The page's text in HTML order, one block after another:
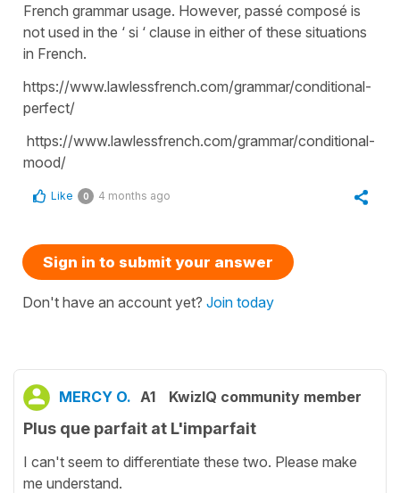
French grammar usage. However, passé composé is
not used in the ‘ si ‘ clause in either of these situations
in French.
https://www.lawlessfrench.com/grammar/conditional-
perfect/
https://www.lawlessfrench.com/grammar/conditional-
mood/
Like 0 4 months ago
Sign in to submit your answer
Don't have an account yet? Join today
MERCY O. A1 KwizIQ community member
Plus que parfait at L'imparfait
I can't seem to differentiate these two. Please make
me understand.